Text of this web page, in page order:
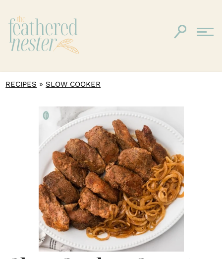
RECIPES » SLOW COOKER